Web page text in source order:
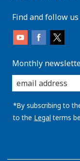
Find and follow
Monthly
enter
you
email
address:
*By subscribing to
to the Legal terms